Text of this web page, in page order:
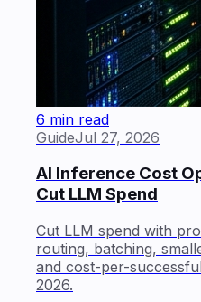
6 min read
GuideJul 27, 2026
AI Inference Cost
Cut LLM Spend
Cut LLM spend with
routing, batching,
and cost-per-
2026.